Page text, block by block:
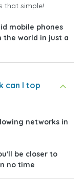
that simple!
mobile phones
world in just a
can I top
networks in
be closer to
no time